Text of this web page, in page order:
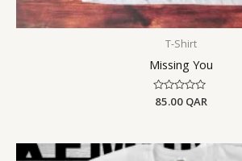
T-Shirt
Missing You
Rated
0
85.00 QAR